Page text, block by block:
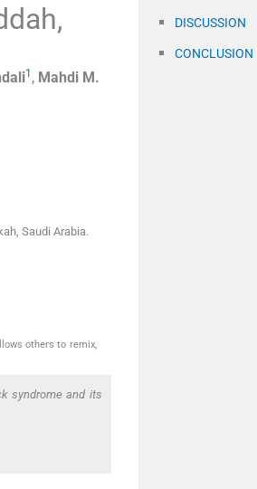
1 , Mahdi M.
Saudi Arabia.
others to remix,
syndrome and its
DISCUSSION
CONCLUSION